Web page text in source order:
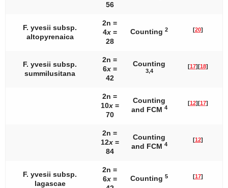
56
F. yvesii subsp.
altopyrenaica
2n =
4x=
28
Counting 2 [20]
F. yvesii subsp.
summilusitana
2n =
6x=
42
Counting
3,4
[17][18]
2n =
10x=
70
Counting
and FCM 4
[12][17]
2n =
12x=
84
Counting
and FCM 4
[12]
F. yvesii subsp.
lagascae
2n =
6x=
Counting 5 [17]